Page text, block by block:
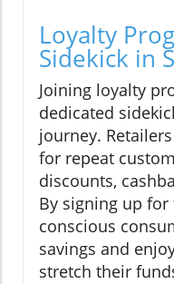
Loyalty
Sidekick in
Joining loyalty
dedicated
journey.
for repeat
discounts,
By signing up
conscious
savings and
stretch their